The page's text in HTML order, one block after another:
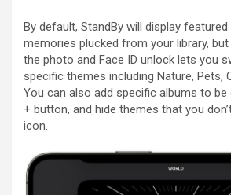
By default, StandBy will display
memories plucked from your library,
the photo and ‌Face ID‌ unlock lets you
specific themes including Nature, Pets,
You can also add specific albums to be
+ button, and hide themes that you
icon.